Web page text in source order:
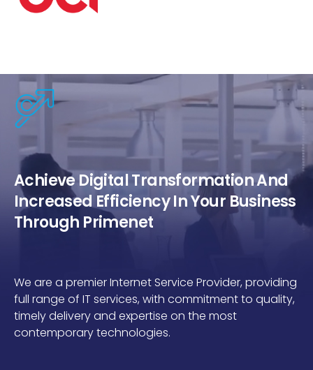
Achieve Digital Transformation And
Increased Efficiency In Your Business
Through Primenet
We are a premier Internet Service Provider, providing
full range of IT services, with commitment to quality,
timely delivery and expertise on the most
contemporary technologies.